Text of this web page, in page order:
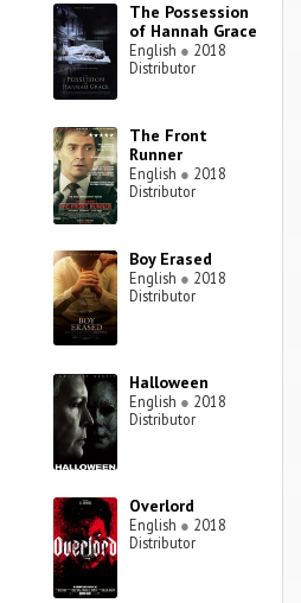
The Possession
of Hannah Grace
English ● 2018
Distributor
The Front
Runner
English ● 2018
Distributor
Boy Erased
English ● 2018
Distributor
Halloween
English ● 2018
Distributor
Overlord
English ● 2018
Distributor